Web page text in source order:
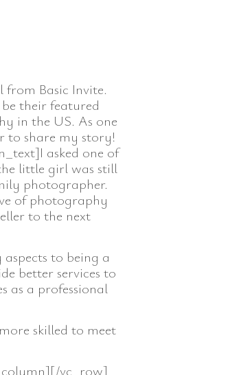
Basic Invite.
their featured
in the US. As one
to share my story!
asked one of
little girl was still
photographer.
of photography
to the next
to being a
better services to
as a professional
skilled to meet
vc_row]